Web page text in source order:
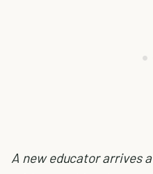
A new educator arrives